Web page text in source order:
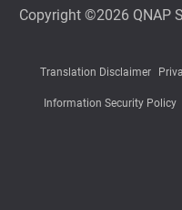
Copyright ©2026 QNAP
Translation Disclaimer
Information Security Policy